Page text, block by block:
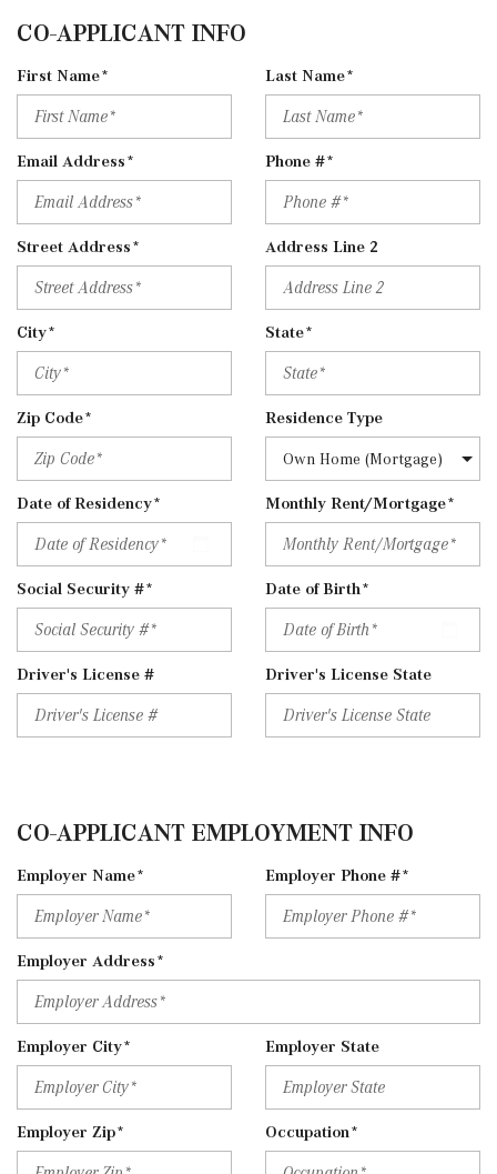
CO-APPLICANT INFO
First Name* Last Name*
Email Address* Phone #*
Street Address* Address Line 2
City* State*
Zip Code* Residence Type
Date of Residency* Monthly Rent/Mortgage*
Social Security #* Date of Birth*
Driver's License # Driver's License State
CO-APPLICANT EMPLOYMENT INFO
Employer Name* Employer Phone #*
Employer Address*
Employer City* Employer State
Employer Zip* Occupation*